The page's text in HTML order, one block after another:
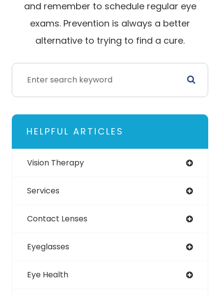
and remember to schedule regular eye
exams. Prevention is always a better
alternative to trying to find a cure.
HELPFUL ARTICLES
Vision Therapy
Services
Contact Lenses
Eyeglasses
Eye Health